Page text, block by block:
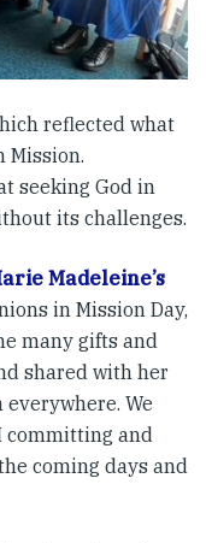
reflected what
Mission.
seeking God in
its challenges.
Madeleine’s
in Mission Day,
many gifts and
shared with her
We
committing and
coming days and